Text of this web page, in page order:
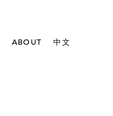
ABOUT 中文